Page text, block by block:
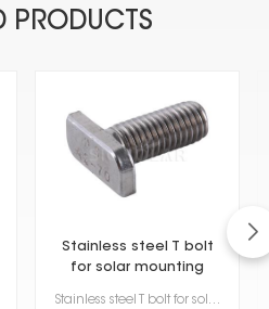
PRODUCTS
Stainless steel T bolt
for solar mounting
Stainless steel T bolt for solar mounting structure are strong, versatile fasteners made specificall...